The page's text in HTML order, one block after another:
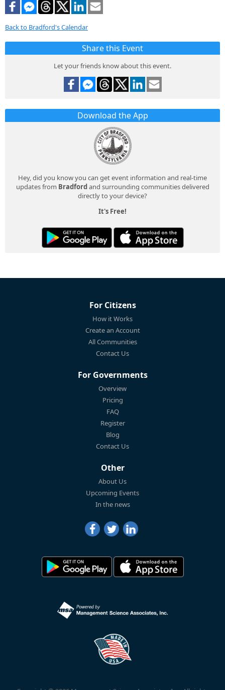
Back to Bradford's Calendar
Share this Event
Let your friends know about this event.
Download the App
Hey, did you know you can get event information and real-time
updates from Bradfordand surrounding communities delivered
directly to your device?
It's Free!
For Citizens
How it Works
Create an Account
All Communities
Contact Us
For Governments
Overview
Pricing
FAQ
Register
Blog
Contact Us
Other
About Us
Upcoming Events
In the news